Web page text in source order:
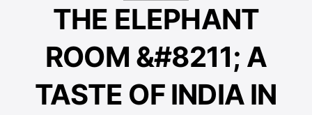
THE ELEPHANT
ROOM &#8211; A
TASTE OF INDIA IN